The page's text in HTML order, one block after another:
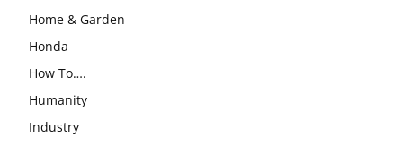
Home & Garden
Honda
How To….
Humanity
Industry